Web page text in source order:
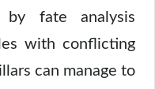
fate analysis
with conflicting
can manage to